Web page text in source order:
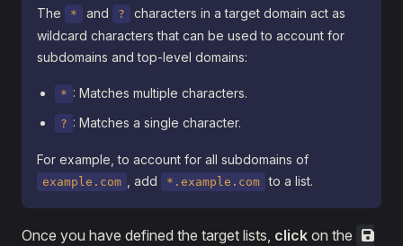
The
* and ?
characters in a target domain act as
wildcard characters that can be used to account for
subdomains and top-level domains:
* : Matches multiple characters.
? : Matches a single character.
For example, to account for all subdomains of
example.com , add *.example.com to a list.
Once you have defined the target lists, click on the